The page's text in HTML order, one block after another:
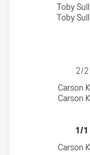
South Sydney
Toby
Toby
Newcastle
2/2
South Sydney
Carson
Carson
Newcastle
1/1
South Sydney
Carson